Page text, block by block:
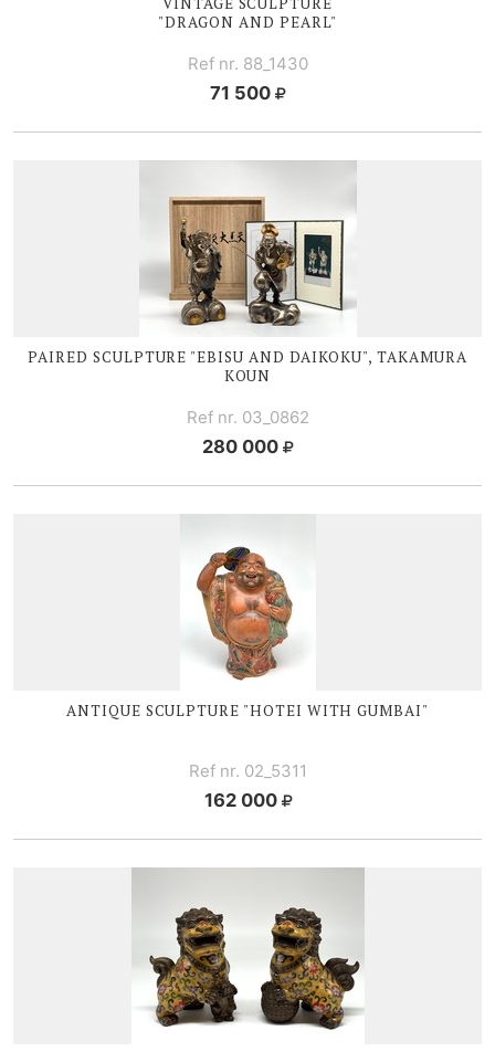
"DRAGON AND PEARL"
Ref nr. 88_1430
71 500
PAIRED SCULPTURE "EBISU AND DAIKOKU", TAKAMURA
KOUN
Ref nr. 03_0862
280 000
ANTIQUE SCULPTURE "HOTEI WITH GUMBAI"
Ref nr. 02_5311
162 000